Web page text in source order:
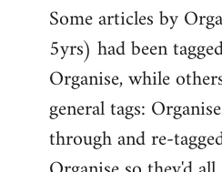
Some articles by
5yrs) had been
Organise, while
general tags:
through and re-